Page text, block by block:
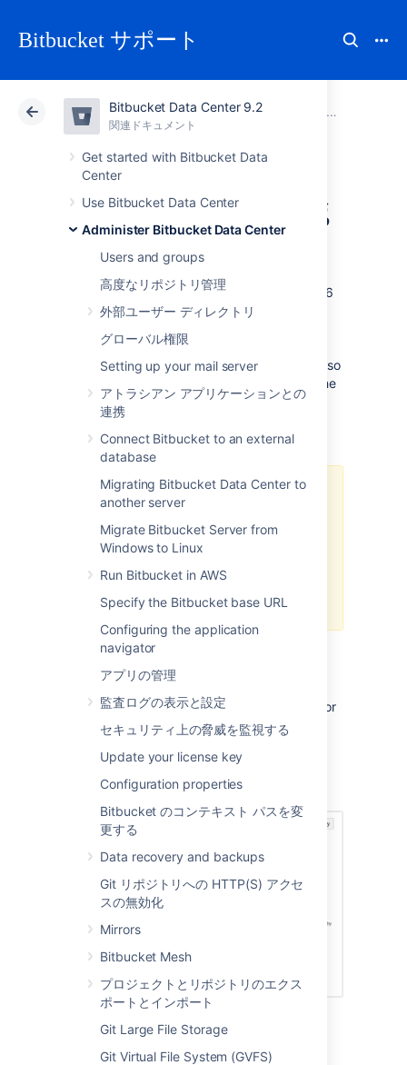
Bitbucket サポート
Bitbucket Data Center 9.2
関連ドキュメント
Get started with Bitbucket Data
Center
Use Bitbucket Data Center
Administer Bitbucket Data Center
Users and groups
高度なリポジトリ管理
外部ユーザー ディレクトリ
グローバル権限
Setting up your mail server
アトラシアン アプリケーションとの
連携
Connect Bitbucket to an external
database
Migrating Bitbucket Data Center to
another server
Migrate Bitbucket Server from
Windows to Linux
Run Bitbucket in AWS
Specify the Bitbucket base URL
Configuring the application
navigator
アプリの管理
監査ログの表示と設定
セキュリティ上の脅威を監視する
Update your license key
Configuration properties
Bitbucket のコンテキスト パスを変
更する
Data recovery and backups
Git リポジトリへの HTTP(S) アクセ
スの無効化
Mirrors
Bitbucket Mesh
プロジェクトとリポジトリのエクス
ポートとインポート
Git Large File Storage
Git Virtual File System (GVFS)
アトラシアン サポート Bitbucket 9.2関連ドキュメント
クラウド Data Center 9.2
Use diff transcoding
Bitbucket Data Centersupports transcoding
encodings like EUC-JP, GB18030 and UTF-16
to UTF-8, so they are processed correctly
Similar transcoding has been applied to the
Bitbucketsource view since it was released, so
this change brings the diff view in line with the
source view. Diff transcoding is applied to
commit and pull request diffs, as well as the
diff-to-previous view.
Git for Windows, formerly known
as msysgit, has known issues with
Unicode paths. Diff transcoding
works on all supported versions of
higher is required to support
Unicode paths.
Enabling diff transcoding
Diff transcoding must be explicitly enabled for
each repository (unlike source view
transcoding on the repository settings page:
Performance and scaling